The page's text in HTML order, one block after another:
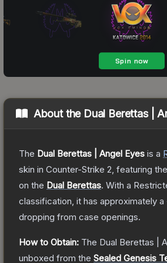
About the Dual Berettas |
The Dual Berettas | Angel Eyes is a
skin in Counter-Strike 2 , featuring the
on the Dual Berettas. With a
classification, it has approximately a
dropping from case openings.
How to Obtain: The Dual Berettas |
unboxed from the Sealed Genesis